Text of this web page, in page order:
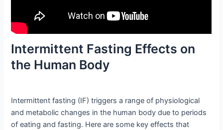
Intermittent Fasting Effects on
the Human Body
Intermittent fasting (IF) triggers a range of physiological
and metabolic changes in the human body due to periods
of eating and fasting. Here are some key effects that